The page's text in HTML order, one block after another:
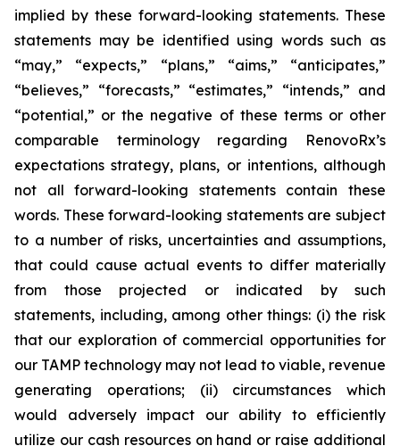
implied by these forward-looking statements. These
statements may be identified using words such as
“may,” “expects,” “plans,” “aims,” “anticipates,”
“believes,” “forecasts,” “estimates,” “intends,” and
“potential,” or the negative of these terms or other
comparable terminology regarding RenovoRx’s
expectations strategy, plans, or intentions, although
not all forward-looking statements contain these
words. These forward-looking statements are subject
to a number of risks, uncertainties and assumptions,
that could cause actual events to differ materially
from those projected or indicated by such
statements, including, among other things: (i) the risk
that our exploration of commercial opportunities for
our TAMP technology may not lead to viable, revenue
generating operations; (ii) circumstances which
would adversely impact our ability to efficiently
utilize our cash resources on hand or raise additional